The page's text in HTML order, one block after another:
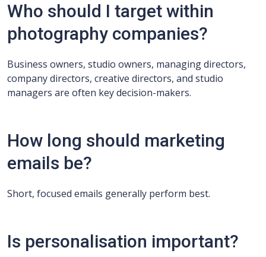
Who should I target within
photography companies?
Business owners, studio owners, managing directors,
company directors, creative directors, and studio
managers are often key decision-makers.
How long should marketing
emails be?
Short, focused emails generally perform best.
Is personalisation important?